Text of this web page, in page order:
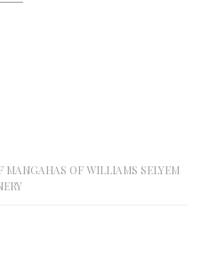
MANGAHAS OF WILLIAMS SELYEM